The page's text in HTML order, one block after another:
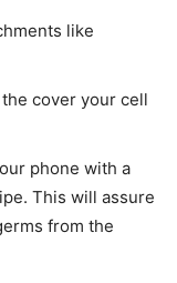
like
cover your cell
phone with a
This will assure
from the